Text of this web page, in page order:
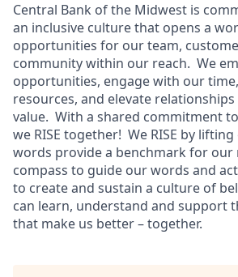
Central Bank of the Midwest is
an inclusive culture that opens a
opportunities for our team,
community within our reach. We
opportunities, engage with our
resources, and elevate
value. With a shared commitment
we RISE together! We RISE by
words provide a benchmark for our
compass to guide our words and
to create and sustain a culture of
can learn, understand and support
that make us better – together.